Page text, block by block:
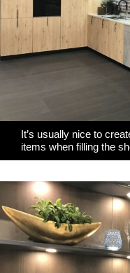
It’s usually nice to
items when filling the